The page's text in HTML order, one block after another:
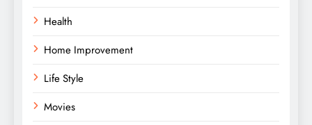
Health
Home Improvement
Life Style
Movies